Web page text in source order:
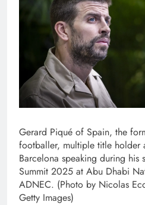
Gerard Piqué of Spain, the
footballer, multiple title holder
Barcelona speaking during his
Summit 2025 at Abu Dhabi
ADNEC. (Photo by Nicolas
Getty Images)